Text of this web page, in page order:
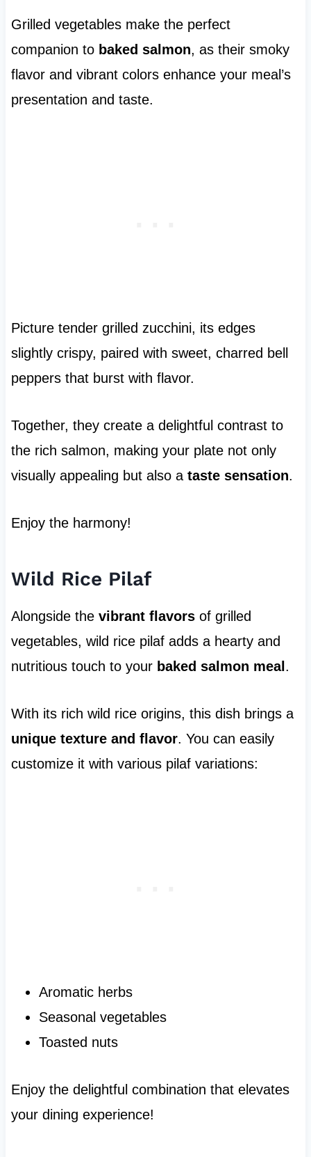
Grilled vegetables make the perfect
companion to baked salmon, as their smoky
flavor and vibrant colors enhance your meal’s
presentation and taste.
Picture tender grilled zucchini, its edges
slightly crispy, paired with sweet, charred bell
peppers that burst with flavor.
Together, they create a delightful contrast to
the rich salmon, making your plate not only
visually appealing but also a taste sensation.
Enjoy the harmony!
Wild Rice Pilaf
Alongside the vibrant flavorsof grilled
vegetables, wild rice pilaf adds a hearty and
nutritious touch to your baked salmon meal .
With its rich wild rice origins, this dish brings a
unique texture and flavor. You can easily
customize it with various pilaf variations:
Aromatic herbs
Seasonal vegetables
Toasted nuts
Enjoy the delightful combination that elevates
your dining experience!